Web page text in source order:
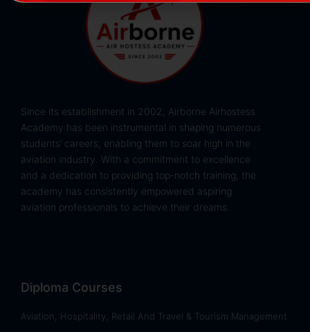
Since its establishment in 2002, Airborne Airhostess
Academy has been instrumental in shaping numerous
students’ careers, enabling them to soar high in the
aviation industry. With a commitment to excellence
and a dedication to providing top-notch training, the
academy has consistently empowered aspiring
aviation professionals to achieve their dreams.
Diploma Courses
Aviation, Hospitality, Retail And Travel & Tourism Management